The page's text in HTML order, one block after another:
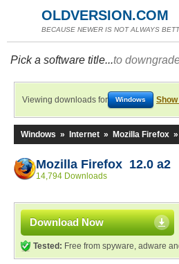
OLDVERSION.COM
BECAUSE NEWER IS NOT ALWAYS
Pick a software title...to
Viewing downloads for Windows
Windows » Internet » Mozilla Firefox »
Mozilla Firefox 12.0 a2
14,794 Downloads
Download Now
Tested: Free from spyware, adware